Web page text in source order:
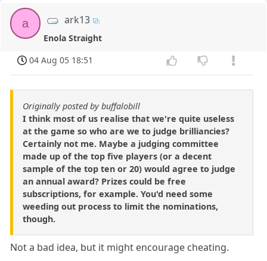
a ark13
Enola Straight
04 Aug 05 18:51
Originally posted by buffalobill
I think most of us realise that we're quite useless
at the game so who are we to judge brilliancies?
Certainly not me. Maybe a judging committee
made up of the top five players (or a decent
sample of the top ten or 20) would agree to judge
an annual award? Prizes could be free
subscriptions, for example. You'd need some
weeding out process to limit the nominations,
though.
Not a bad idea, but it might encourage cheating.